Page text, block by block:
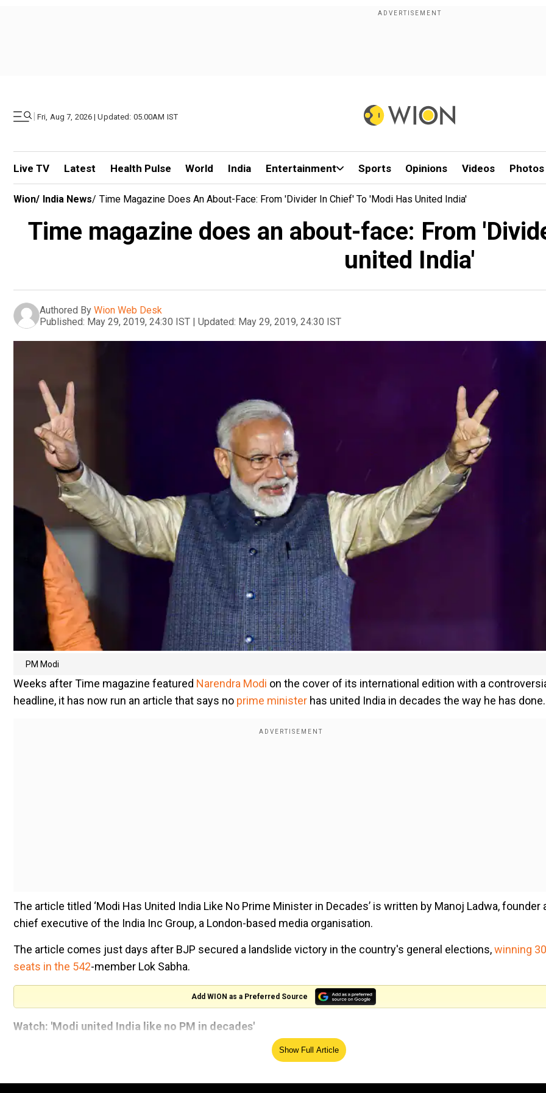
| Fri, Aug 7, 2026 | Updated: 05.00AM IST
Live TV Latest Health Pulse World India Entertainment Sports Opinions Videos Photos
Wion/ India News/ Time Magazine Does An About-Face: From 'Divider In Chief' To 'Modi Has United India'
Time magazine does an about-face: From
united India'
Authored By Wion Web Desk
Published: May 29, 2019, 24:30 IST | Updated: May 29, 2019, 24:30 IST
PM Modi
Weeks after Time magazine featured Narendra Modi on the cover of its international edition with a
headline, it has now run an article that says no prime minister has united India in decades the way he has done.
The article titled ‘Modi Has United India Like No Prime Minister in Decades’ is written by Manoj Ladwa, founder
chief executive of the India Inc Group, a London-based media organisation.
The article comes just days after BJP secured a landslide victory in the country's general elections,winning
seats in the 542-member Lok Sabha.
Add WION as a Preferred Source
Watch: 'Modi united India like no PM in decades'
Show Full Article